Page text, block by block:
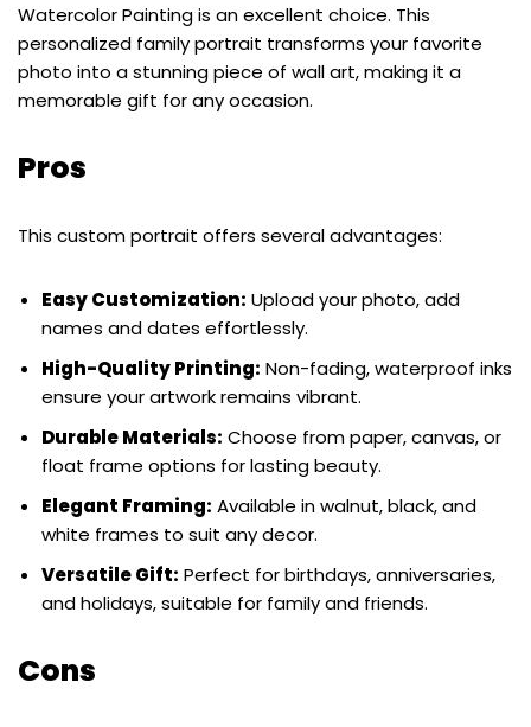
Watercolor Painting is an excellent choice. This
personalized family portrait transforms your favorite
photo into a stunning piece of wall art, making it a
memorable gift for any occasion.
Pros
This custom portrait offers several advantages:
Easy Customization: Upload your photo, add
names and dates effortlessly.
High-Quality Printing: Non-fading, waterproof inks
ensure your artwork remains vibrant.
Durable Materials: Choose from paper, canvas, or
float frame options for lasting beauty.
Elegant Framing: Available in walnut, black, and
white frames to suit any decor.
Versatile Gift: Perfect for birthdays, anniversaries,
and holidays, suitable for family and friends.
Cons